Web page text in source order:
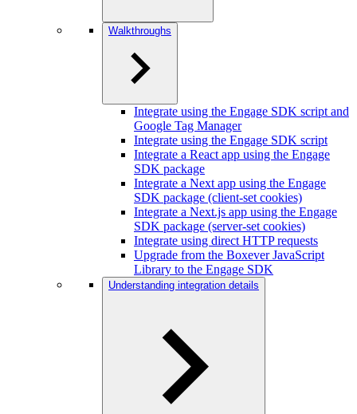
Walkthroughs
Integrate using the Engage SDK script and
Google Tag Manager
Integrate using the Engage SDK script
Integrate a React app using the Engage
SDK package
Integrate a Next app using the Engage
SDK package (client-set cookies)
Integrate a Next.js app using the Engage
SDK package (server-set cookies)
Integrate using direct HTTP requests
Upgrade from the Boxever JavaScript
Library to the Engage SDK
Understanding integration details